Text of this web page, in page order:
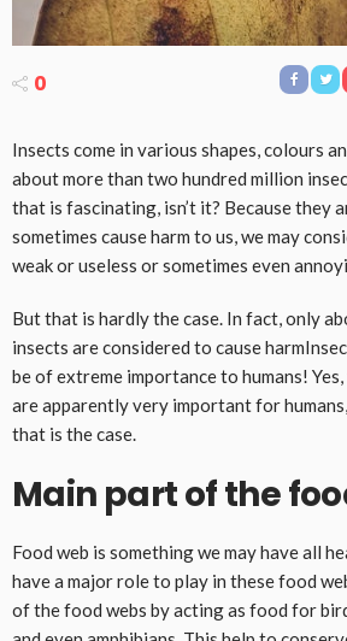
0
Insects come in various shapes, colours
about more than two hundred million
that is fascinating, isn’t it? Because they
sometimes cause harm to us, we may
weak or useless or sometimes even
But that is hardly the case. In fact, only
insects are considered to cause
be of extreme importance to humans!
are apparently very important for
that is the case.
Main part of the
Food web is something we may have all
have a major role to play in these food
of the food webs by acting as food for